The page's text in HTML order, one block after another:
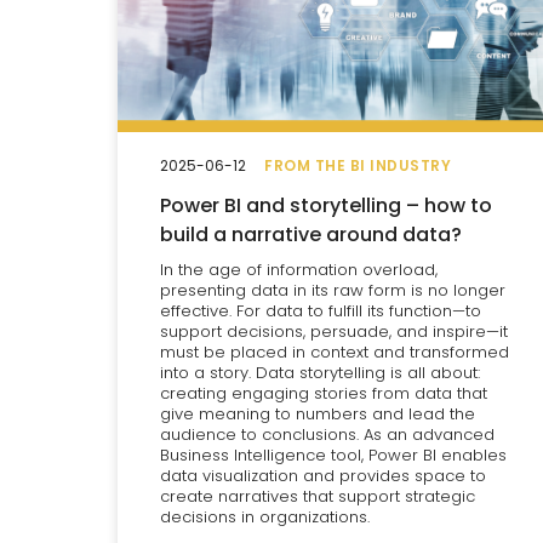
FROM THE BI INDUSTRY
Power BI and storytelling – how to
build a narrative around data?
In the age of information overload,
presenting data in its raw form is no longer
effective. For data to fulfill its function—to
support decisions, persuade, and inspire—it
must be placed in context and transformed
into a story. Data storytelling is all about:
creating engaging stories from data that
give meaning to numbers and lead the
audience to conclusions. As an advanced
Business Intelligence tool, Power BI enables
data visualization and provides space to
create narratives that support strategic
decisions in organizations.
2025-06-12